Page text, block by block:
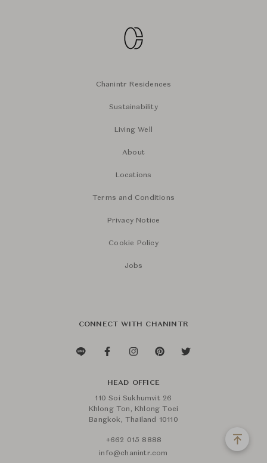
Chanintr Residences
Sustainability
Living Well
About
Locations
Terms and Conditions
Privacy Notice
Cookie Policy
Jobs
CONNECT WITH CHANINTR
HEAD OFFICE
110 Soi Sukhumvit 26
Khlong Ton, Khlong Toei
Bangkok, Thailand 10110
+662 015 8888
info@chanintr.com